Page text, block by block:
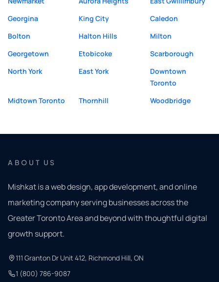
Georgina
King City
Caledon
Bolton
Halton Hills
Milton
Georgetown
Etobicoke
Scarborough
North York
East York
Downtown
Toronto
Midtown Toronto
Thornhill Woodbridge
ABOUT US
Mishkat is a web design, app development, and online
marketing company serving businesses across the
Greater Toronto Area and beyond with thoughtful digital
growth support.
111 Granton Dr Unit 412, Richmond Hill, ON
1 (800) 786-9087